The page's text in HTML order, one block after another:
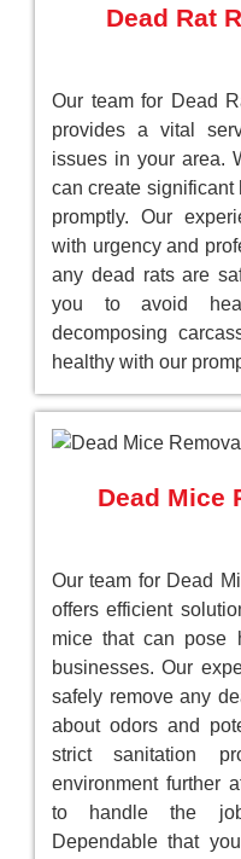
Dead Rat
Our team for Dead
provides a vital
issues in your area.
can create significant
promptly. Our
with urgency and
any dead rats are
you to avoid
decomposing
healthy with our
Dead Mice
Our team for Dead
offers efficient
mice that can pose
businesses. Our
safely remove any
about odors and
strict sanitation
environment further
to handle the
Dependable that